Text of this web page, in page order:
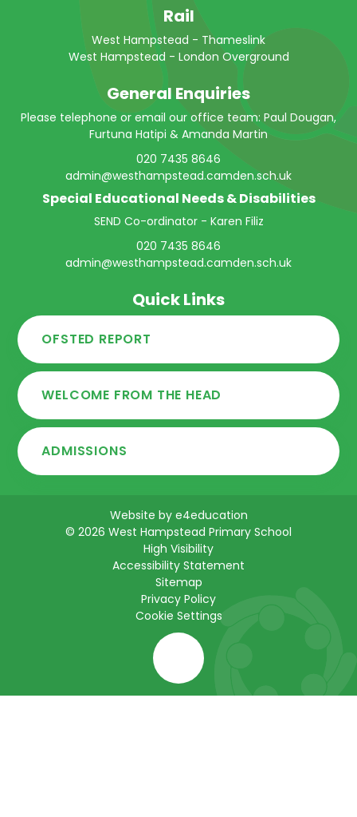
Rail
West Hampstead - Thameslink
West Hampstead - London Overground
General Enquiries
Please telephone or email our office team: Paul Dougan,
Furtuna Hatipi & Amanda Martin
020 7435 8646
admin@westhampstead.camden.sch.uk
Special Educational Needs & Disabilities
SEND Co-ordinator - Karen Filiz
020 7435 8646
admin@westhampstead.camden.sch.uk
Quick Links
OFSTED REPORT
WELCOME FROM THE HEAD
ADMISSIONS
Website by e4education
© 2026 West Hampstead Primary School
High Visibility
Accessibility Statement
Sitemap
Privacy Policy
Cookie Settings